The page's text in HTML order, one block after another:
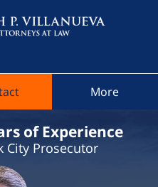
At Law
More
of Experience
City Prosecutor